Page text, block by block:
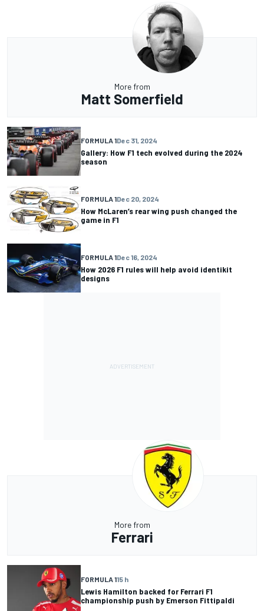
More from
Matt Somerfield
FORMULA 1Dec 31, 2024
Gallery: How F1 tech evolved during the 2024
season
FORMULA 1Dec 20, 2024
How McLaren’s rear wing push changed the
game in F1
FORMULA 1Dec 16, 2024
How 2026 F1 rules will help avoid identikit
designs
More from
Ferrari
FORMULA 115 h
Lewis Hamilton backed for Ferrari F1
championship push by Emerson Fittipaldi